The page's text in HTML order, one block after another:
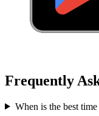
Frequently
When is the best